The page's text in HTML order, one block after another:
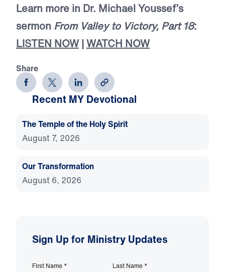
Learn more in Dr. Michael Youssef’s
sermon From Valley to Victory, Part 18:
LISTEN NOW|WATCH NOW
Share
Recent MY Devotional
The Temple of the Holy Spirit
August 7, 2026
Our Transformation
August 6, 2026
Sign Up for Ministry Updates
First Name * Last Name *